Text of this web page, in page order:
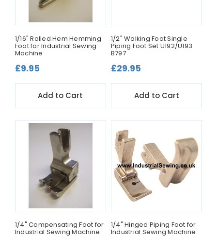
1/16" Rolled Hem Hemming
Foot for Industrial Sewing
Machine
£9.95
Add to Cart
1/2" Walking Foot Single
Piping Foot Set U192/U193
B797
£29.95
Add to Cart
1/4" Compensating Foot for
Industrial Sewing Machine
1/4" Hinged Piping Foot for
Industrial Sewing Machine